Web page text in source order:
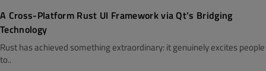
A Cross-Platform Rust UI Framework via Qt’s Bridging
Technology
Rust has achieved something extraordinary: it genuinely excites people
to..